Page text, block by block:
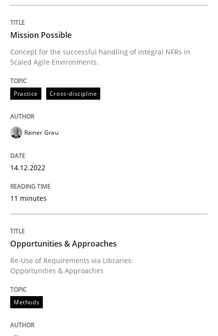
READ ARTICLE
Opportunities & Approaches
30. April 2014 · 9 minutes read · 2 Comments
READ ARTICLE
Methods
REQM guidance matrix
Mission Possible
Concept for the successful handling of integral NFRs in
Scaled Agile Environments.
Practice Cross-discipline
Rainer Grau
14.12.2022
11 minutes
Opportunities & Approaches
Re-Use of Requirements via Libraries:
Opportunities & Approaches
Methods